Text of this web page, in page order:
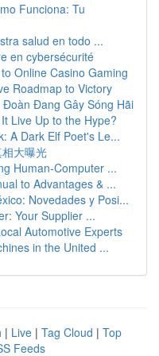
Funciona: Tu
salud en todo ...
en cybersécurité
Online Casino Gaming
Roadmap to Victory
Đang Gây Sóng Hãi
Live Up to the Hype?
A Dark Elf Poet's Le...
大曝光
Human-Computer ...
to Advantages & ...
Novedades y Posi...
Your Supplier ...
Automotive Experts
in the United ...
| Live | Tag Cloud | Top
Feeds